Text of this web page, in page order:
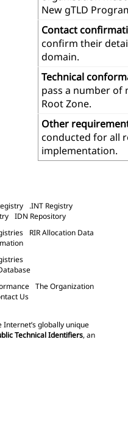
New gTLD
Contact
confirm their
domain.
Technical
pass a number of
Root Zone.
Other
conducted for all
implementation.
.INT Registry
IDN Repository
RIR Allocation Data
The Organization
Us
globally unique
Technical Identifiers, an